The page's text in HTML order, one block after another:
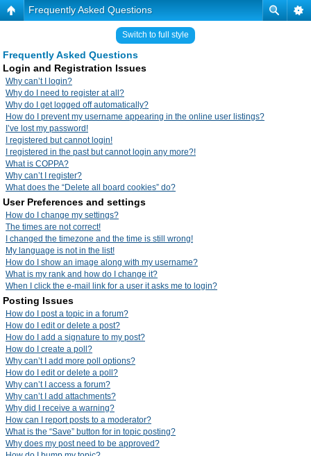
Frequently Asked Questions
Switch to full style
Frequently Asked Questions
Login and Registration Issues
Why can’t I login?
Why do I need to register at all?
Why do I get logged off automatically?
How do I prevent my username appearing in the online user listings?
I’ve lost my password!
I registered but cannot login!
I registered in the past but cannot login any more?!
What is COPPA?
Why can’t I register?
What does the “Delete all board cookies” do?
User Preferences and settings
How do I change my settings?
The times are not correct!
I changed the timezone and the time is still wrong!
My language is not in the list!
How do I show an image along with my username?
What is my rank and how do I change it?
When I click the e-mail link for a user it asks me to login?
Posting Issues
How do I post a topic in a forum?
How do I edit or delete a post?
How do I add a signature to my post?
How do I create a poll?
Why can’t I add more poll options?
How do I edit or delete a poll?
Why can’t I access a forum?
Why can’t I add attachments?
Why did I receive a warning?
How can I report posts to a moderator?
What is the “Save” button for in topic posting?
Why does my post need to be approved?